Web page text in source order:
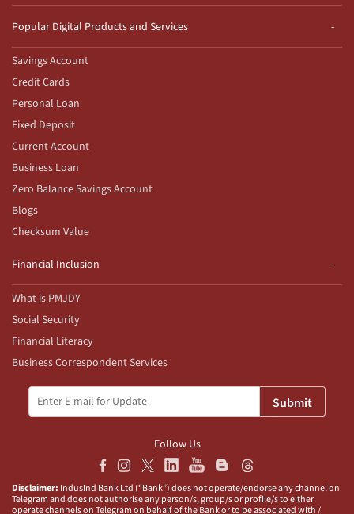
Popular Digital Products and Services
Savings Account
Credit Cards
Personal Loan
Fixed Deposit
Current Account
Business Loan
Zero Balance Savings Account
Blogs
Checksum Value
Financial Inclusion
What is PMJDY
Social Security
Financial Literacy
Business Correspondent Services
Submit
Follow Us
Disclaimer: IndusInd Bank Ltd (“Bank”) does not operate/endorse any channel on
Telegram and does not authorise any person/s, group/s or profile/s to either
operate channels on Telegram on behalf of the Bank or to be associated with /